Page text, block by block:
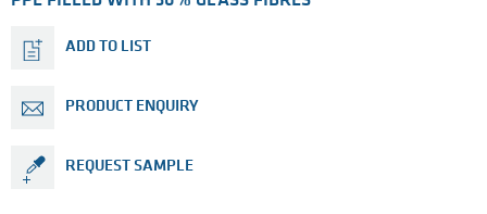
ADD TO LIST
PRODUCT ENQUIRY
REQUEST SAMPLE